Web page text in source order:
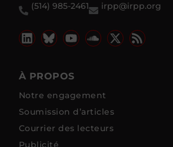
(514) 985-2461
irpp@irpp.org
À PROPOS
Notre engagement
Soumission d’articles
Courrier des lecteurs
Publicité